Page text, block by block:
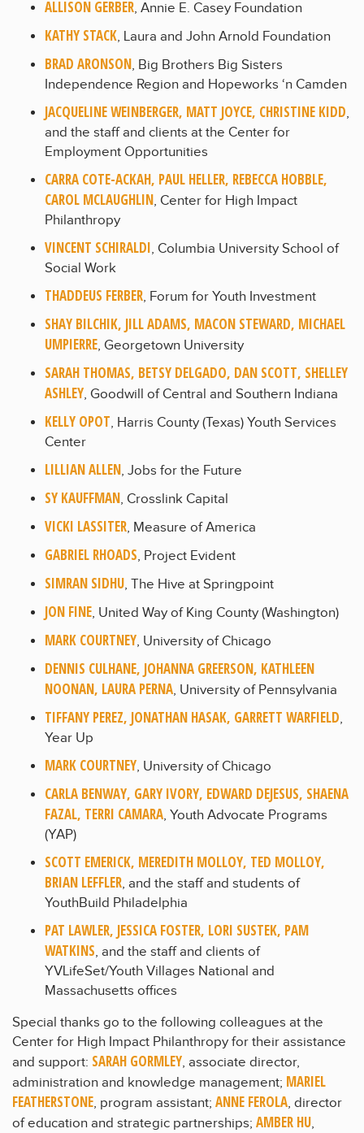
ALLISON GERBER, Annie E. Casey Foundation
KATHY STACK, Laura and John Arnold Foundation
BRAD ARONSON, Big Brothers Big Sisters
Independence Region and Hopeworks ‘n Camden
JACQUELINE WEINBERGER, MATT JOYCE, CHRISTINE KIDD,
and the staff and clients at the Center for
Employment Opportunities
CARRA COTE-ACKAH, PAUL HELLER, REBECCA HOBBLE,
CAROL MCLAUGHLIN, Center for High Impact
Philanthropy
VINCENT SCHIRALDI, Columbia University School of
Social Work
THADDEUS FERBER, Forum for Youth Investment
SHAY BILCHIK, JILL ADAMS, MACON STEWARD, MICHAEL
UMPIERRE, Georgetown University
SARAH THOMAS, BETSY DELGADO, DAN SCOTT, SHELLEY
ASHLEY, Goodwill of Central and Southern Indiana
KELLY OPOT, Harris County (Texas) Youth Services
Center
LILLIAN ALLEN, Jobs for the Future
SY KAUFFMAN, Crosslink Capital
VICKI LASSITER, Measure of America
GABRIEL RHOADS, Project Evident
SIMRAN SIDHU, The Hive at Springpoint
JON FINE, United Way of King County (Washington)
MARK COURTNEY, University of Chicago
DENNIS CULHANE, JOHANNA GREERSON, KATHLEEN
NOONAN, LAURA PERNA, University of Pennsylvania
TIFFANY PEREZ, JONATHAN HASAK, GARRETT WARFIELD,
Year Up
MARK COURTNEY, University of Chicago
CARLA BENWAY, GARY IVORY, EDWARD DEJESUS, SHAENA
FAZAL, TERRI CAMARA, Youth Advocate Programs
(YAP)
SCOTT EMERICK, MEREDITH MOLLOY, TED MOLLOY,
BRIAN LEFFLER, and the staff and students of
YouthBuild Philadelphia
PAT LAWLER, JESSICA FOSTER, LORI SUSTEK, PAM
WATKINS, and the staff and clients of
YVLifeSet/Youth Villages National and
Massachusetts offices
Special thanks go to the following colleagues at the
Center for High Impact Philanthropy for their assistance
and support: SARAH GORMLEY, associate director,
administration and knowledge management; MARIEL
FEATHERSTONE, program assistant; ANNE FEROLA, director
of education and strategic partnerships; AMBER HU,